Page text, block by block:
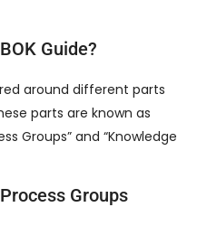
Guide?
around different parts
parts are known as
Groups” and “Knowledge
Groups